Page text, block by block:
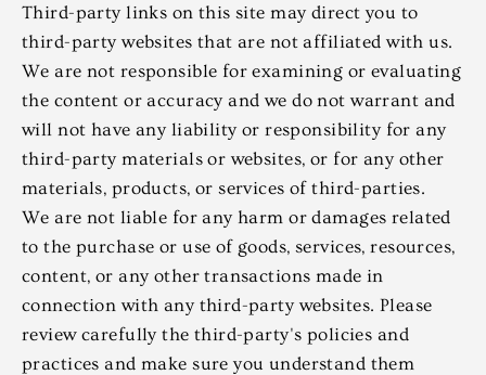
Third-party links on this site may direct you to
third-party websites that are not affiliated with us.
We are not responsible for examining or evaluating
the content or accuracy and we do not warrant and
will not have any liability or responsibility for any
third-party materials or websites, or for any other
materials, products, or services of third-parties.
We are not liable for any harm or damages related
to the purchase or use of goods, services, resources,
content, or any other transactions made in
connection with any third-party websites. Please
review carefully the third-party's policies and
practices and make sure you understand them